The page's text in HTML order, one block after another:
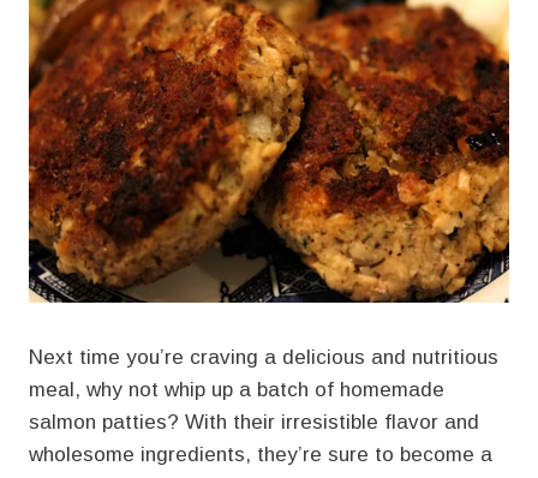
Next time you’re craving a delicious and nutritious
meal, why not whip up a batch of homemade
salmon patties? With their irresistible flavor and
wholesome ingredients, they’re sure to become a